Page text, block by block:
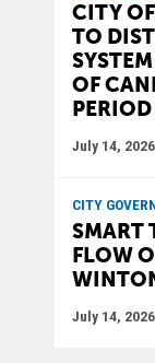
CITY
TO
OF
PERIOD
July 14, 2026
CITY
SMART
FLOW
July 14, 2026